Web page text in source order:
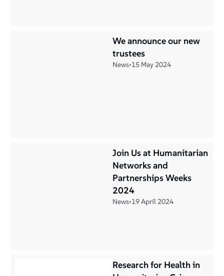
We announce our new
trustees
News•15 May 2024
Join Us at Humanitarian
Networks and
Partnerships Weeks
2024
News•19 April 2024
Research for Health in